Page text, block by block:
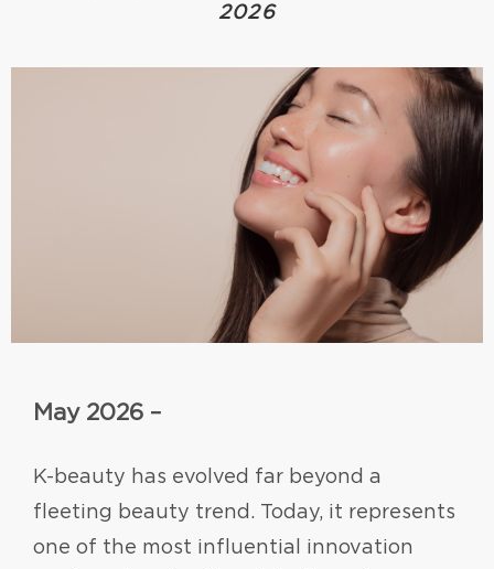
2026
May 2026 –
K-beauty has evolved far beyond a
fleeting beauty trend. Today, it represents
one of the most influential innovation